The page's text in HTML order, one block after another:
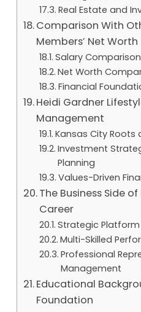
Real Estate and
Comparison With
Members’ Net Worth
Salary
Net Worth
Financial
Heidi Gardner
Management
Kansas City Roots
Investment
Planning
Values-Driven
The Business Side
Career
Strategic Platform
Multi-Skilled
Professional
Management
Educational
Foundation